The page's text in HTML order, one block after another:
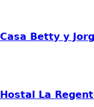
Casa Betty y
Hostal La